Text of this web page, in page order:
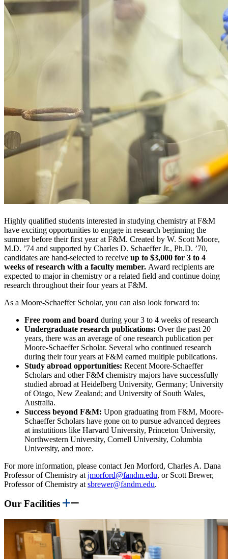
Highly qualified students interested in studying chemistry at F&M
have exciting opportunities to engage in research beginning the
summer before their first year at F&M. Created by W. Scott Moore,
M.D. ’74 and supported by Charles D. Schaeffer Jr., Ph.D. ’70,
candidates are hand-selected to receive up to $3,000 for 3 to 4
weeks of research with a faculty member. Award recipients are
expected to major in chemistry or a related field and continue doing
research throughout their four years at F&M.
As a Moore-Schaeffer Scholar, you can also look forward to:
Free room and board during your 3 to 4 weeks of research
Undergraduate research publications: Over the past 20
years, there was an average of one research publication per
Moore-Schaeffer Scholar. Several who continued research
during their four years at F&M earned multiple publications.
Study abroad opportunities: Recent Moore-Schaeffer
Scholars and other F&M chemistry majors have successfully
studied abroad at Heidelberg University, Germany; University
of Otago, New Zealand; and University of South Wales,
Australia.
Success beyond F&M: Upon graduating from F&M, Moore-
Schaeffer Scholars have gone on to pursue advanced degrees
at instutitions like Harvard University, Princeton University,
Northwestern University, Cornell University, Columbia
University, and more.
For more information, please contact Jen Morford, Charles A. Dana
Professor of Chemistry at jmorford@fandm.edu, or Scott Brewer,
Professor of Chemistry at sbrewer@fandm.edu.
Our Facilities